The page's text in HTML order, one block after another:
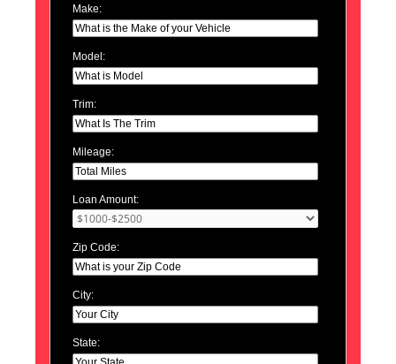
Make:
Model:
Trim:
Mileage:
Loan Amount:
Zip Code:
City:
State: